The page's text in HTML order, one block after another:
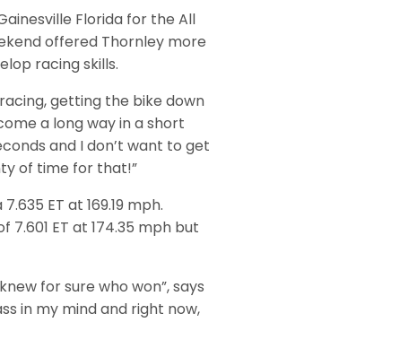
Florida for the All
offered Thornley more
racing skills.
getting the bike down
a long way in a short
and I don’t want to get
of time for that!”
ET at 169.19 mph.
ET at 174.35 mph but
for sure who won”, says
in my mind and right now,